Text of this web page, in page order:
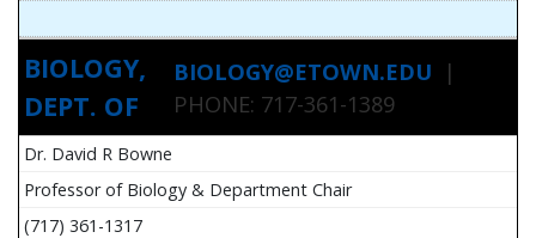
BIOLOGY,
DEPT. OF
BIOLOGY@ETOWN.EDU |
PHONE: 717-361-1389
Dr. David R Bowne
Professor of Biology & Department Chair
(717) 361-1317